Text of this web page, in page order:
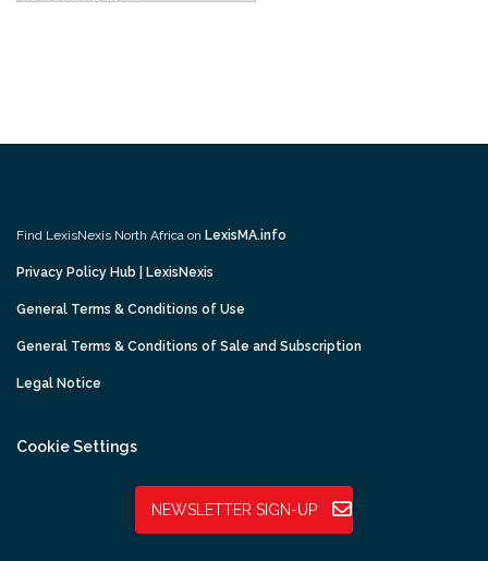
Find LexisNexis North Africa on LexisMA.info
Privacy Policy Hub | LexisNexis
General Terms & Conditions of Use
General Terms & Conditions of Sale and Subscription
Legal Notice
Cookie Settings
NEWSLETTER SIGN-UP